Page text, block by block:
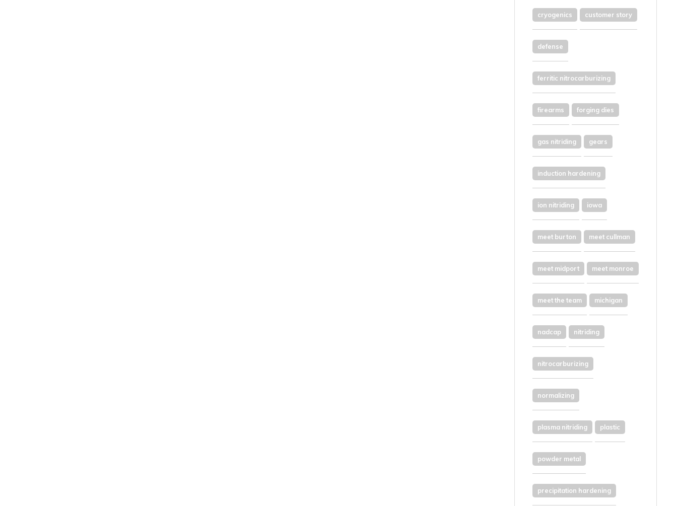
cryogenics customer story
defense
ferritic nitrocarburizing
firearms forging dies
gas nitriding gears
induction hardening
ion nitriding iowa
meet burton meet cullman
meet midport meet monroe
meet the team michigan
nadcap nitriding
nitrocarburizing
normalizing
plasma nitriding plastic
powder metal
precipitation hardening